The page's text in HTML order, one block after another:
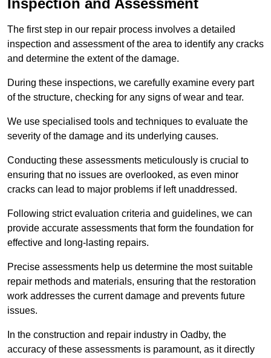
Inspection and Assessment
The first step in our repair process involves a detailed
inspection and assessment of the area to identify any cracks
and determine the extent of the damage.
During these inspections, we carefully examine every part
of the structure, checking for any signs of wear and tear.
We use specialised tools and techniques to evaluate the
severity of the damage and its underlying causes.
Conducting these assessments meticulously is crucial to
ensuring that no issues are overlooked, as even minor
cracks can lead to major problems if left unaddressed.
Following strict evaluation criteria and guidelines, we can
provide accurate assessments that form the foundation for
effective and long-lasting repairs.
Precise assessments help us determine the most suitable
repair methods and materials, ensuring that the restoration
work addresses the current damage and prevents future
issues.
In the construction and repair industry in Oadby, the
accuracy of these assessments is paramount, as it directly